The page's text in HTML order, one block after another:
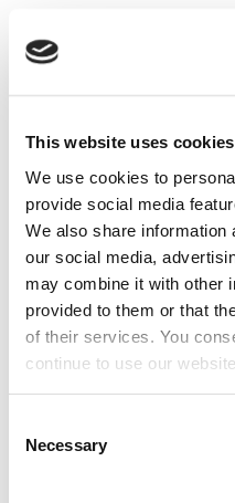
This website uses cookies
We use cookies to
provide social media
We also share information
our social media,
may combine it with other
provided to them or that
of their services. You
continue to use our
Selection
Necessary